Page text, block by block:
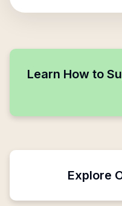
Learn How to
Explore